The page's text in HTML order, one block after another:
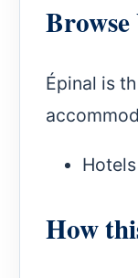
Épinal is
How